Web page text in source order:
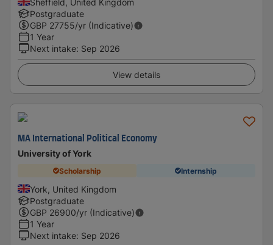
Sheffield, United Kingdom
Postgraduate
GBP 27755/yr (Indicative)
1 Year
Next intake: Sep 2026
View details
MA International Political Economy
University of York
Scholarship Internship
York, United Kingdom
Postgraduate
GBP 26900/yr (Indicative)
1 Year
Next intake: Sep 2026